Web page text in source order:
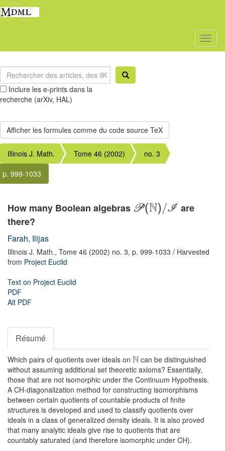
Inclure les e-prints dans la
recherche (arXiv, HAL)
Illinois J. Math. Tome 46 (2002)
no. 3
p. 999-1033
How many Boolean algebras P(N) /Iare
there?
Farah, Ilijas
Illinois J. Math., Tome 46 (2002) no. 3, p. 999-1033 / Harvested
from Project Euclid
Text on Project Euclid
PDF
Alt PDF
Résumé
Which pairs of quotients over ideals on N can be distinguished
without assuming additional set theoretic axioms? Essentially,
those that are not isomorphic under the Continuum Hypothesis.
A CH-diagonalization method for constructing isomorphisms
between certain quotients of countable products of finite
structures is developed and used to classify quotients over
ideals in a class of generalized density ideals. It is also proved
that many analytic ideals give rise to quotients that are
countably saturated (and therefore isomorphic under CH).